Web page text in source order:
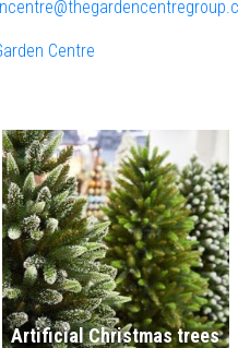
Centre
Artificial Christmas trees